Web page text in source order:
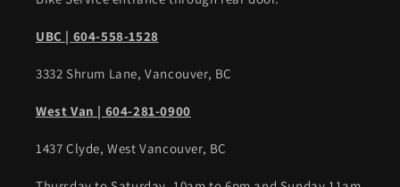
UBC | 604-558-1528
3332 Shrum Lane, Vancouver, BC
West Van | 604-281-0900
1437 Clyde, West Vancouver, BC